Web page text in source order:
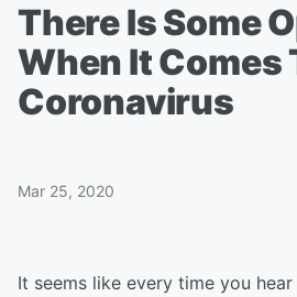
There Is Some
When It Comes
Coronavirus
Mar 25, 2020
It seems like every time you